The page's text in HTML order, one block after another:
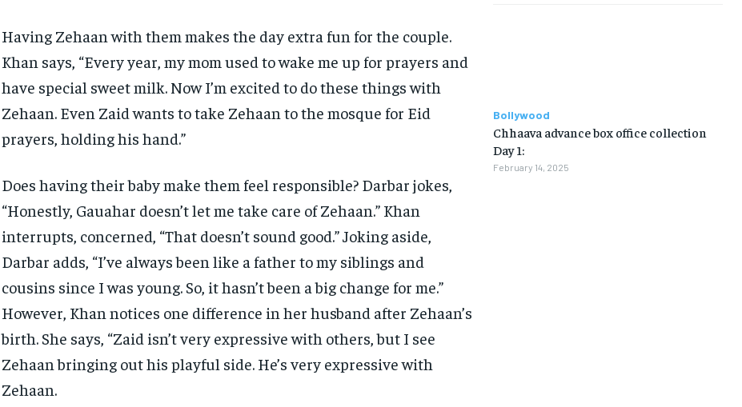
Having Zehaan with them makes the day extra fun for the couple.
Khan says, “Every year, my mom used to wake me up for prayers and
have special sweet milk. Now I’m excited to do these things with
Zehaan. Even Zaid wants to take Zehaan to the mosque for Eid
prayers, holding his hand.”
Does having their baby make them feel responsible? Darbar jokes,
“Honestly, Gauahar doesn’t let me take care of Zehaan.” Khan
interrupts, concerned, “That doesn’t sound good.” Joking aside,
Darbar adds, “I’ve always been like a father to my siblings and
cousins since I was young. So, it hasn’t been a big change for me.”
However, Khan notices one difference in her husband after Zehaan’s
birth. She says, “Zaid isn’t very expressive with others, but I see
Zehaan bringing out his playful side. He’s very expressive with
Zehaan.
Bollywood
Chhaava advance box office collection
Day 1:
February 14, 2025